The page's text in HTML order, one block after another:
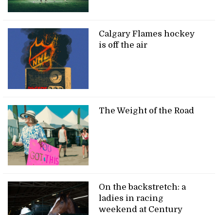
Calgary Flames hockey
is off the air
The Weight of the Road
On the backstretch: a
ladies in racing
weekend at Century